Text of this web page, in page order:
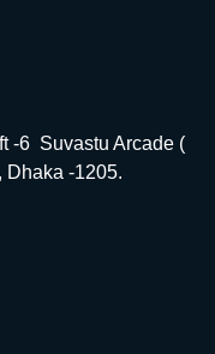
-6 Suvastu Arcade (
Dhaka -1205.